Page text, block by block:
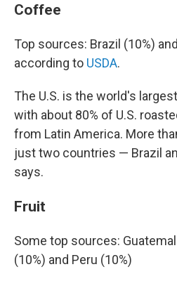
Coffee
Top sources: Brazil (10%)
according to USDA.
The U.S. is the world's
with about 80% of U.S.
from Latin America. More
just two countries — Brazil
says.
Fruit
Some top sources:
(10%) and Peru (10%)